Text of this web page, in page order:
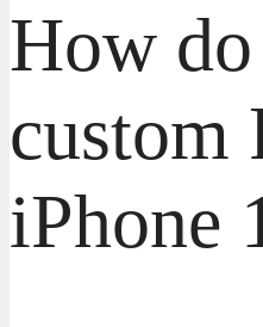
How
custom
iPhone